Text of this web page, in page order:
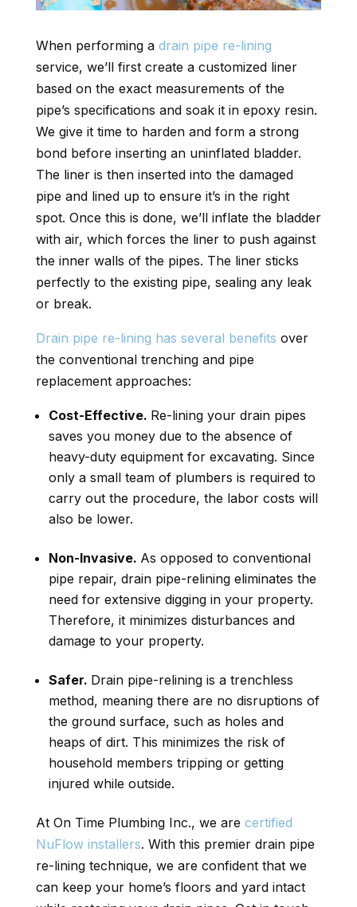
When performing a drain pipe re-lining
service, we’ll first create a customized liner
based on the exact measurements of the
pipe’s specifications and soak it in epoxy resin.
We give it time to harden and form a strong
bond before inserting an uninflated bladder.
The liner is then inserted into the damaged
pipe and lined up to ensure it’s in the right
spot. Once this is done, we’ll inflate the bladder
with air, which forces the liner to push against
the inner walls of the pipes. The liner sticks
perfectly to the existing pipe, sealing any leak
or break.
Drain pipe re-lining has several benefits over
the conventional trenching and pipe
replacement approaches:
Cost-Effective. Re-lining your drain pipes
saves you money due to the absence of
heavy-duty equipment for excavating. Since
only a small team of plumbers is required to
carry out the procedure, the labor costs will
also be lower.
Non-Invasive. As opposed to conventional
pipe repair, drain pipe-relining eliminates the
need for extensive digging in your property.
Therefore, it minimizes disturbances and
damage to your property.
Safer. Drain pipe-relining is a trenchless
method, meaning there are no disruptions of
the ground surface, such as holes and
heaps of dirt. This minimizes the risk of
household members tripping or getting
injured while outside.
At On Time Plumbing Inc., we are certified
NuFlow installers. With this premier drain pipe
re-lining technique, we are confident that we
can keep your home’s floors and yard intact